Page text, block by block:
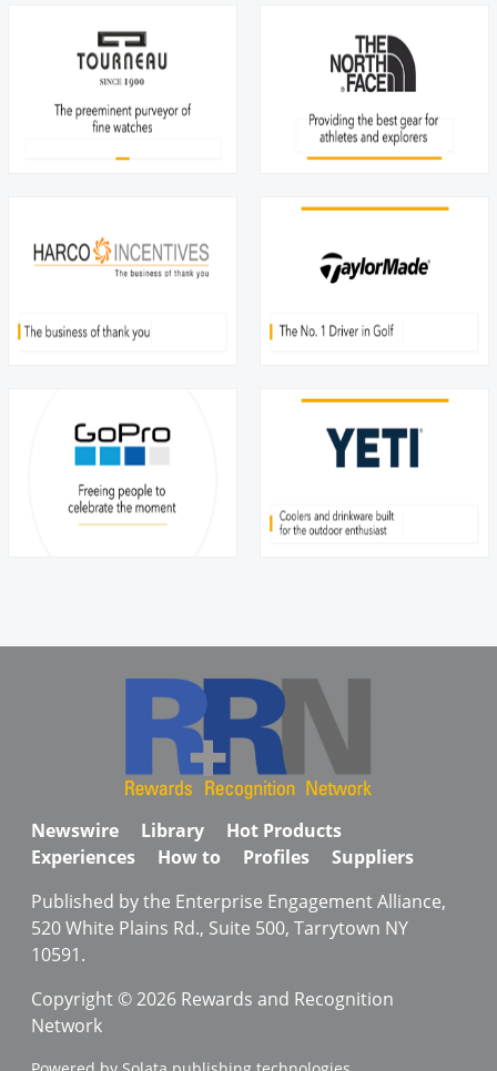
Newswire Library
Hot Products
Experiences
How to Profiles
Suppliers
Published by the Enterprise Engagement Alliance,
520 White Plains Rd., Suite 500, Tarrytown NY
10591.
Copyright © 2026 Rewards and Recognition
Network